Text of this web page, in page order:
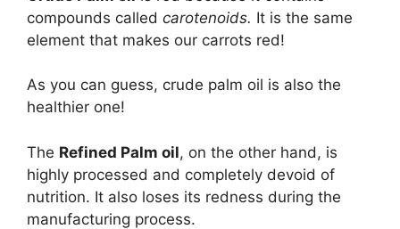
compounds called carotenoids. It is the same
element that makes our carrots red!
As you can guess, crude palm oil is also the
healthier one!
The Refined Palm oil, on the other hand, is
highly processed and completely devoid of
nutrition. It also loses its redness during the
manufacturing process.